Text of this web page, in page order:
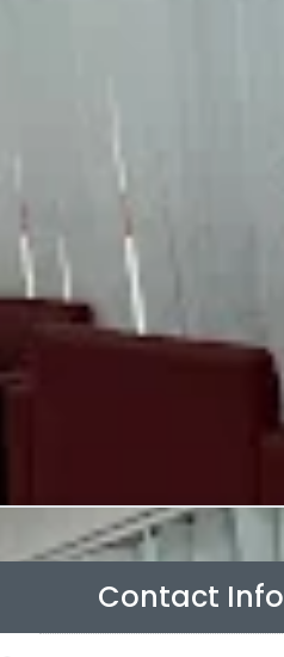
Contact Info